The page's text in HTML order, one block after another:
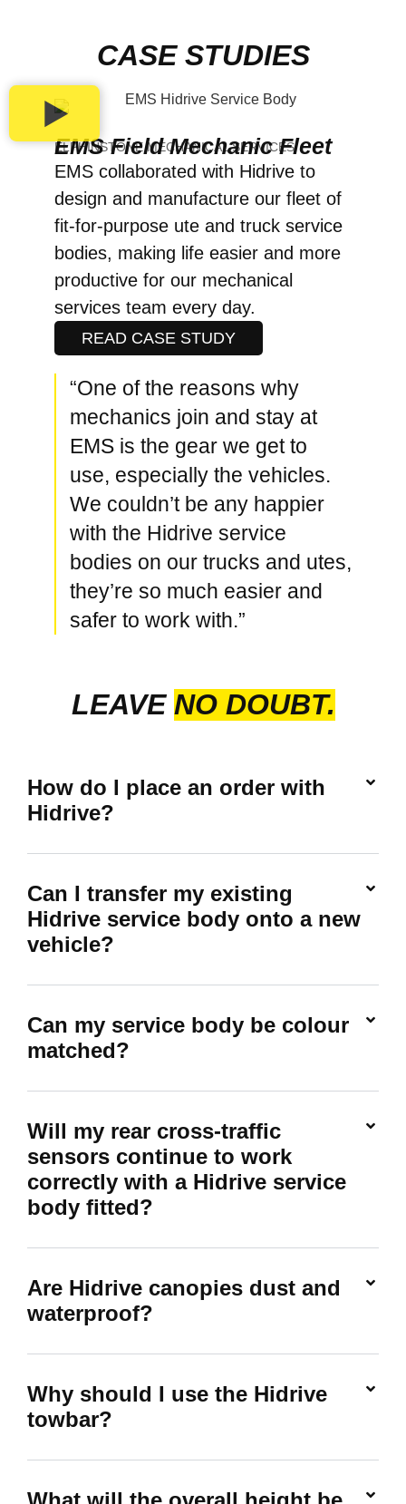
CASE STUDIES
ELPHINSTONE MECHANICAL SERVICES
EMS Field Mechanic Fleet
EMS collaborated with Hidrive to
design and manufacture our fleet of
fit-for-purpose ute and truck service
bodies, making life easier and more
productive for our mechanical
services team every day.
READ CASE STUDY
“One of the reasons why
mechanics join and stay at
EMS is the gear we get to
use, especially the vehicles.
We couldn’t be any happier
with the Hidrive service
bodies on our trucks and utes,
they’re so much easier and
safer to work with.”
LEAVE NO DOUBT.
How do I place an order with
Hidrive?
Can I transfer my existing
Hidrive service body onto a new
vehicle?
Can my service body be colour
matched?
Will my rear cross-traffic
sensors continue to work
correctly with a Hidrive service
body fitted?
Are Hidrive canopies dust and
waterproof?
Why should I use the Hidrive
towbar?